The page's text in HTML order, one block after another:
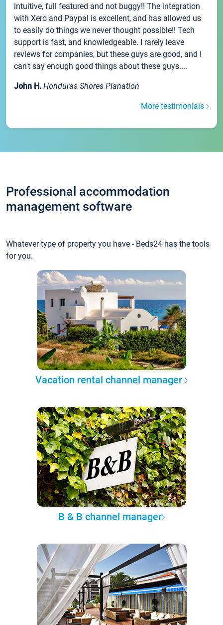
intuitive, full featured and not buggy!! The integration
with Xero and Paypal is excellent, and has allowed us
to easily do things we never thought possible!! Tech
support is fast, and knowledgeable. I rarely leave
reviews for companies, but these guys are good, and I
can't say enough good things about these guys....
John H. Honduras Shores Planation
More testimonials
Professional accommodation
management software
Whatever type of property you have - Beds24 has the tools
for you.
Vacation rental channel manager
B & B channel manager